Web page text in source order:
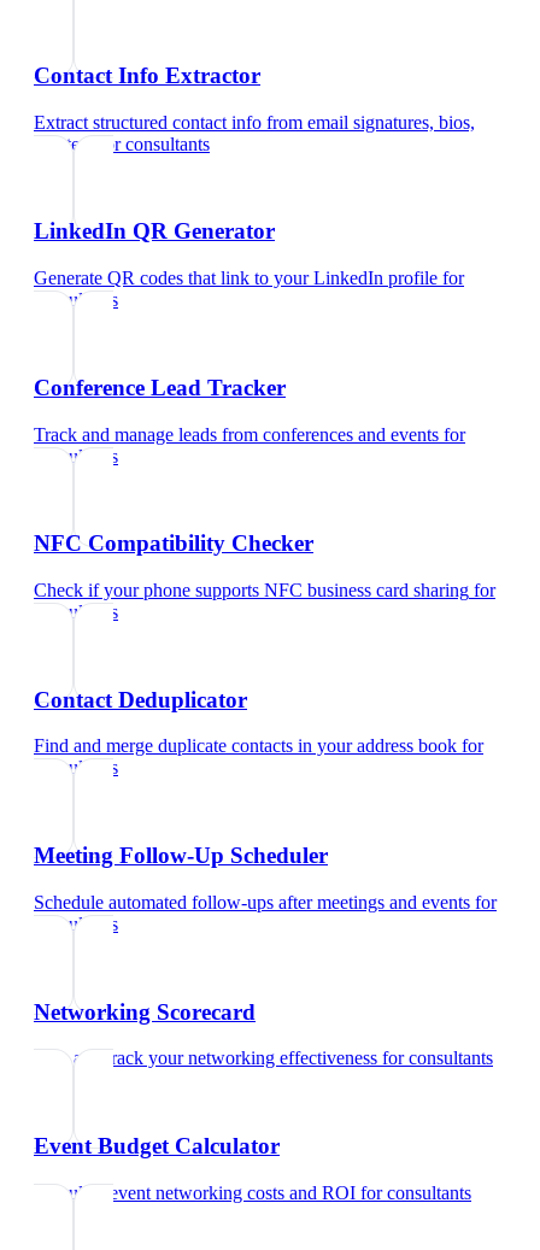
Contact Info Extractor
Extract structured contact info from email signatures, bios,
and text
forconsultants
LinkedIn QR Generator
Generate QR codes that link to your LinkedIn profile for
consultants
Conference Lead Tracker
Track and manage leads from conferences and events for
consultants
NFC Compatibility Checker
Check if your phone supports NFC business card sharing for
consultants
Contact Deduplicator
Find and merge duplicate contacts in your address book for
consultants
Meeting Follow-Up Scheduler
Schedule automated follow-ups after meetings and events for
consultants
Networking Scorecard
Rate and track your networking effectiveness forconsultants
Event Budget Calculator
Calculate event networking costs and ROI forconsultants